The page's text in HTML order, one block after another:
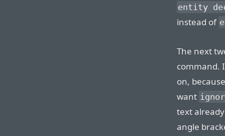
entity
instead of
The next
command.
on,
want
text
angle